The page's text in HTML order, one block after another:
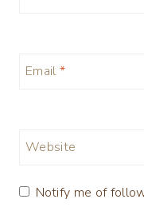
Email *
Website
Notify me of